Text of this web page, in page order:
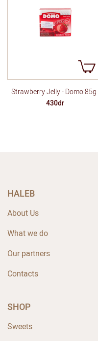
Strawberry Jelly - Domo 85g
430dr
HALEB
About Us
What we do
Our partners
Contacts
SHOP
Sweets